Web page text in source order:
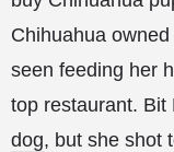
Chihuahua
seen feeding her
top restaurant. Bit
dog, but she shot